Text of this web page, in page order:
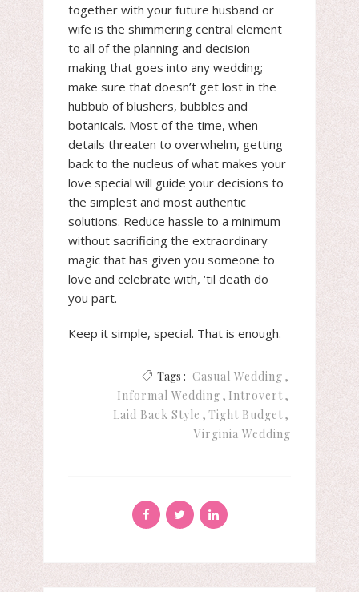
together with your future husband or
wife is the shimmering central element
to all of the planning and decision-
making that goes into any wedding;
make sure that doesn’t get lost in the
hubbub of blushers, bubbles and
botanicals. Most of the time, when
details threaten to overwhelm, getting
back to the nucleus of what makes your
love special will guide your decisions to
the simplest and most authentic
solutions. Reduce hassle to a minimum
without sacrificing the extraordinary
magic that has given you someone to
love and celebrate with, ‘til death do
you part.
Keep it simple, special. That is enough.
Tags : Casual Wedding
Informal Wedding
Introvert
Laid Back Style
Tight Budget
Virginia Wedding